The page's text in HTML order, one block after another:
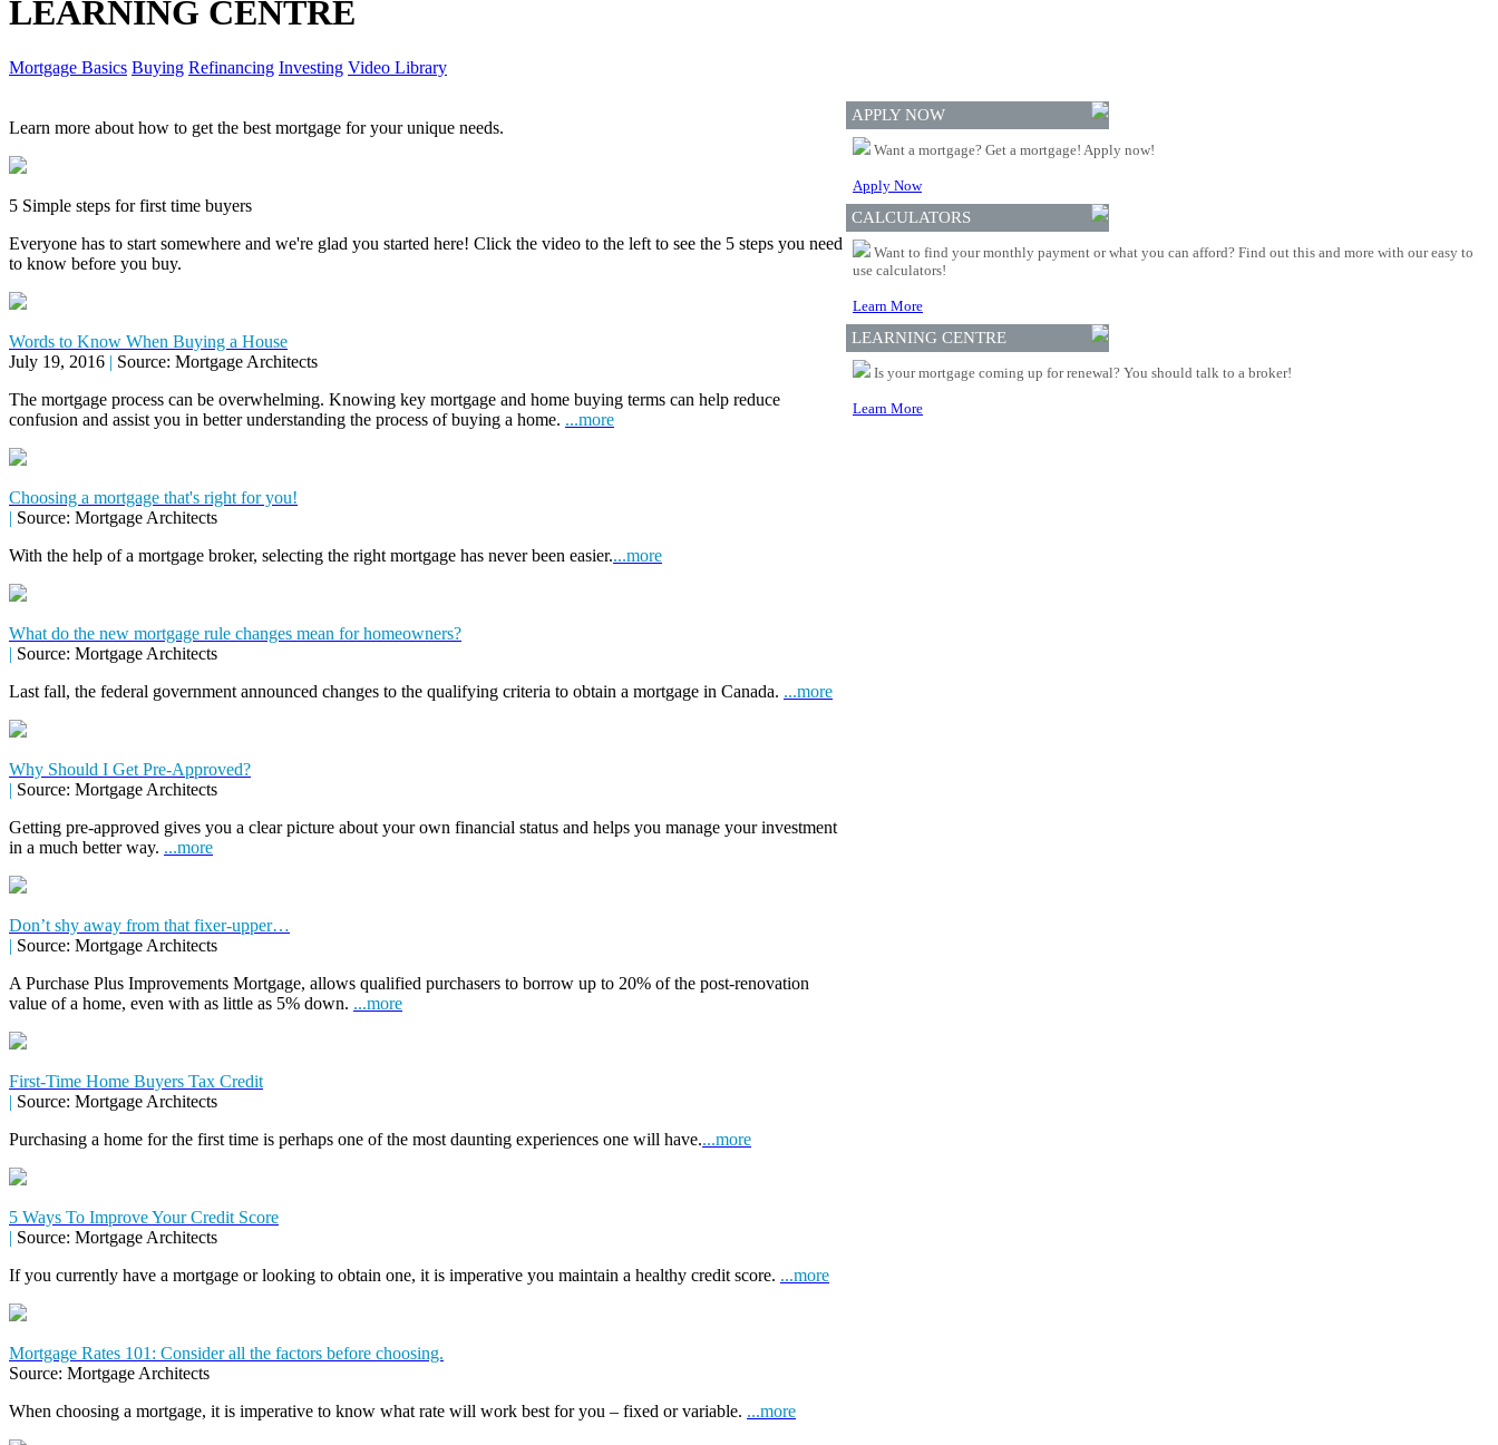
LEARNING CENTRE
Mortgage Basics Buying Refinancing Investing Video Library
Learn more about how to get the best mortgage for your unique needs.
5 Simple steps for first time buyers
Everyone has to start somewhere and we're glad you started here! Click the video to the left to see the 5 steps you need
to know before you buy.
Words to Know When Buying a House
July 19, 2016 | Source: Mortgage Architects
The mortgage process can be overwhelming. Knowing key mortgage and home buying terms can help reduce
confusion and assist you in better understanding the process of buying a home. ...more
Choosing a mortgage that's right for you!
| Source: Mortgage Architects
With the help of a mortgage broker, selecting the right mortgage has never been easier....more
What do the new mortgage rule changes mean for homeowners?
| Source: Mortgage Architects
Last fall, the federal government announced changes to the qualifying criteria to obtain a mortgage in Canada. ...more
Why Should I Get Pre-Approved?
| Source: Mortgage Architects
Getting pre-approved gives you a clear picture about your own financial status and helps you manage your investment
in a much better way. ...more
Don’t shy away from that fixer-upper…
| Source: Mortgage Architects
A Purchase Plus Improvements Mortgage, allows qualified purchasers to borrow up to 20% of the post-renovation
value of a home, even with as little as 5% down. ...more
First-Time Home Buyers Tax Credit
| Source: Mortgage Architects
Purchasing a home for the first time is perhaps one of the most daunting experiences one will have....more
5 Ways To Improve Your Credit Score
| Source: Mortgage Architects
If you currently have a mortgage or looking to obtain one, it is imperative you maintain a healthy credit score. ...more
Mortgage Rates 101: Consider all the factors before choosing.
Source: Mortgage Architects
When choosing a mortgage, it is imperative to know what rate will work best for you – fixed or variable. ...more
APPLY NOW
Want a mortgage? Get a mortgage! Apply now!
Apply Now
CALCULATORS
Want to find your monthly payment or what you can afford? Find out this and more with our easy to
use calculators!
Learn More
LEARNING CENTRE
Is your mortgage coming up for renewal? You should talk to a broker!
Learn More